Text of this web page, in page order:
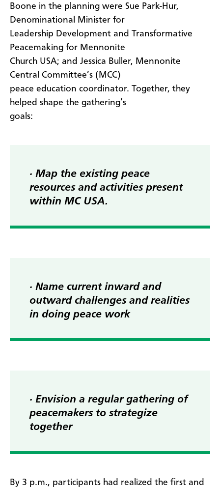
Boone in the planning were Sue Park-Hur,
Denominational Minister for
Leadership Development and Transformative
Peacemaking for Mennonite
Church USA; and Jessica Buller, Mennonite
Central Committee’s (MCC)
peace education coordinator. Together, they
helped shape the gathering’s
goals:
· Map the existing peace
resources and activities present
within MC USA.
· Name current inward and
outward challenges and realities
in doing peace work
· Envision a regular gathering of
peacemakers to strategize
together
By 3 p.m., participants had realized the first and